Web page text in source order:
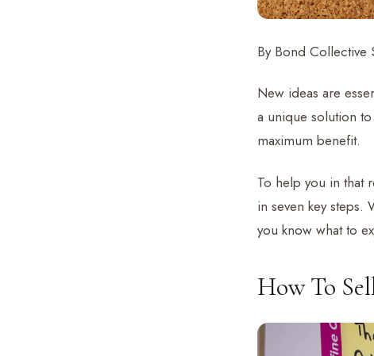
By Bond Collective
New ideas are
a unique solution
maximum benefit.
To help you in that
in seven key steps.
you know what to
How To